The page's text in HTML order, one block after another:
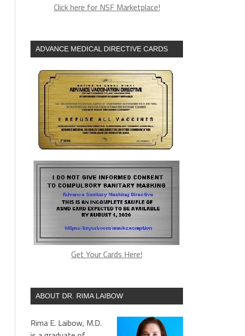
Click here for NSF Marketplace!
ADVANCE MEDICAL DIRECTIVE CARDS
Get Your Cards Here!
ABOUT DR. RIMA LAIBOW
Rima E. Laibow, M.D.